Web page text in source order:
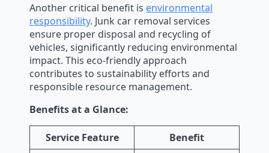
Another critical benefit is environmental
responsibility. Junk car removal services
ensure proper disposal and recycling of
vehicles, significantly reducing environmental
impact. This eco-friendly approach
contributes to sustainability efforts and
responsible resource management.
Benefits at a Glance:
Service Feature
Benefit